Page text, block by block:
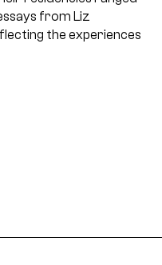
from Liz
the experiences